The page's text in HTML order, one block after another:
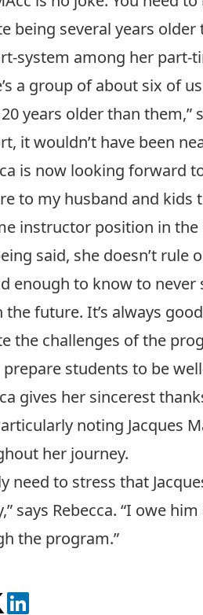
being several years
system among her part-
a group of about six of
years older than
it wouldn’t have been
is now looking forward
to my husband and
instructor position in the
said, she doesn’t
enough to know to
the future. It’s always
the challenges of the
prepare students to be
gives her sincerest
noting Jacques
her journey.
need to stress that
says Rebecca. “I owe
the program.”
Facebook
on X
View on LinkedIn